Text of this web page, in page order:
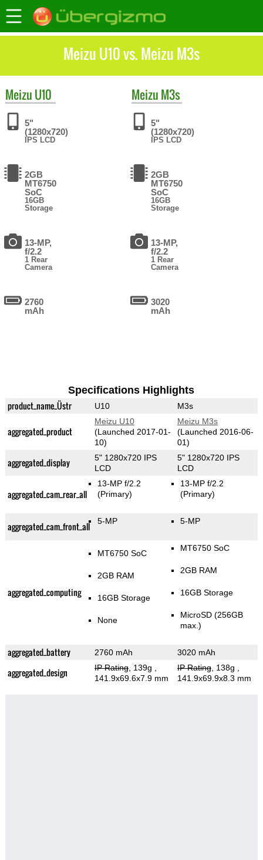
Meizu U10 vs. Meizu M3s
Meizu U10
5"
(1280x720)
IPS LCD
2GB
MT6750
SoC
16GB
Storage
13-MP,
f/2.2
1 Rear
Camera
2760
mAh
Meizu M3s
5"
(1280x720)
IPS LCD
2GB
MT6750
SoC
16GB
Storage
13-MP,
f/2.2
1 Rear
Camera
3020
mAh
Specifications Highlights
product_name_Üstr U10 M3s
aggregated_product
Meizu U10
(Launched 2017-01-
10)
Meizu M3s
(Launched 2016-06-
01)
aggregated_display
5" 1280x720 IPS
LCD
5" 1280x720 IPS
LCD
aggregated_cam_rear_all
13-MP f/2.2
(Primary)
13-MP f/2.2
(Primary)
aggregated_cam_front_all 5-MP 5-MP
aggregated_computing
MT6750 SoC
2GB RAM
16GB Storage
None
MT6750 SoC
2GB RAM
16GB Storage
MicroSD (256GB
max.)
aggregated_battery 2760 mAh 3020 mAh
aggregated_design IP Rating, 139g
141.9x69.6x7.9 mm
IP Rating, 138g
141.9x69.9x8.3 mm